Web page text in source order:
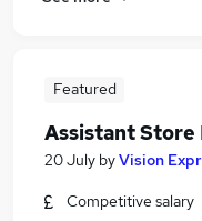
Featured
Assistant Store
20 July byVision
Competitive salary